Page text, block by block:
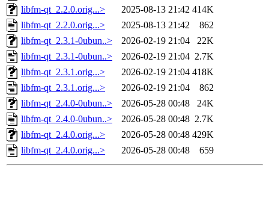
libfm-qt_2.2.0.orig...>
2025-08-13 21:42 414K
libfm-qt_2.2.0.orig...>
2025-08-13 21:42
862
libfm-qt_2.3.1-0ubun..>
2026-02-19 21:04
22K
libfm-qt_2.3.1-0ubun..>
2026-02-19 21:04 2.7K
libfm-qt_2.3.1.orig...>
2026-02-19 21:04 418K
libfm-qt_2.3.1.orig...>
2026-02-19 21:04
862
libfm-qt_2.4.0-0ubun..>
2026-05-28 00:48
24K
libfm-qt_2.4.0-0ubun..>
2026-05-28 00:48 2.7K
libfm-qt_2.4.0.orig...>
2026-05-28 00:48 429K
libfm-qt_2.4.0.orig...>
2026-05-28 00:48 659